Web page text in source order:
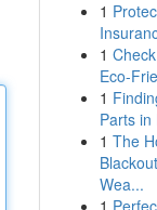
1
1
Eco-
1
Parts
1 The
Wea...
1